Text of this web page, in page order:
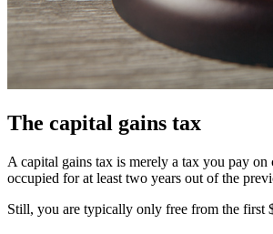
The capital gains tax
A capital gains tax is merely a tax you pay
occupied for at least two years out of the
Still, you are typically only free from the first